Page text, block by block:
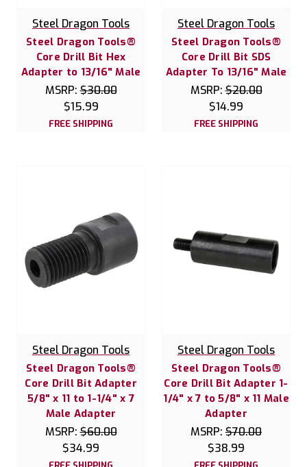
Steel Dragon Tools
Steel Dragon Tools®
Core Drill Bit Hex
Adapter to 13/16" Male
MSRP:$30.00
$15.99
FREE SHIPPING
Steel Dragon Tools
Steel Dragon Tools®
Core Drill Bit SDS
Adapter To 13/16" Male
MSRP:$20.00
$14.99
FREE SHIPPING
Steel Dragon Tools
Steel Dragon Tools®
Core Drill Bit Adapter
5/8" x 11 to 1-1/4" x 7
Male Adapter
MSRP:$60.00
$34.99
Steel Dragon Tools
Steel Dragon Tools®
Core Drill Bit Adapter 1-
1/4" x 7 to 5/8" x 11 Male
Adapter
MSRP: $70.00
$38.99